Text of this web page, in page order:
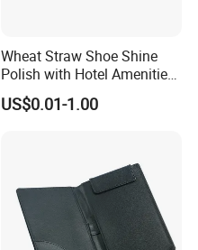
Wheat Straw Shoe Shine
Polish with Hotel Amenities
for Guest Room Using
US$0.01-1.00